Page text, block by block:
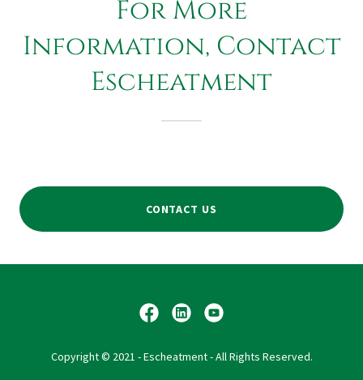
For More
Information, Contact
Escheatment
CONTACT US
Copyright © 2021 - Escheatment - All Rights Reserved.